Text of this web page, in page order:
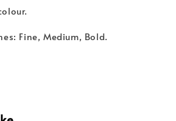
Fine, Medium, Bold.